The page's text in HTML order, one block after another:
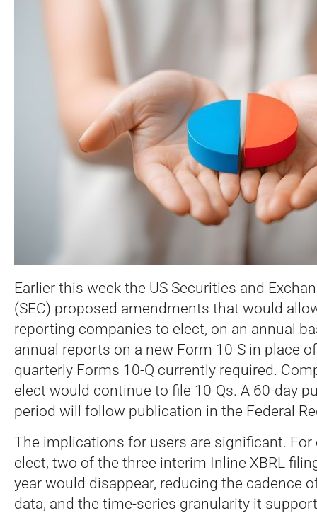
Earlier this week the US Securities and
(SEC) proposed amendments that would
reporting companies to elect, on an annual
annual reports on a new Form 10-S in place
quarterly Forms 10-Q currently required.
elect would continue to file 10-Qs. A 60-day
period will follow publication in the Federal
The implications for users are significant.
elect, two of the three interim Inline XBRL
year would disappear, reducing the cadence
data, and the time-series granularity it